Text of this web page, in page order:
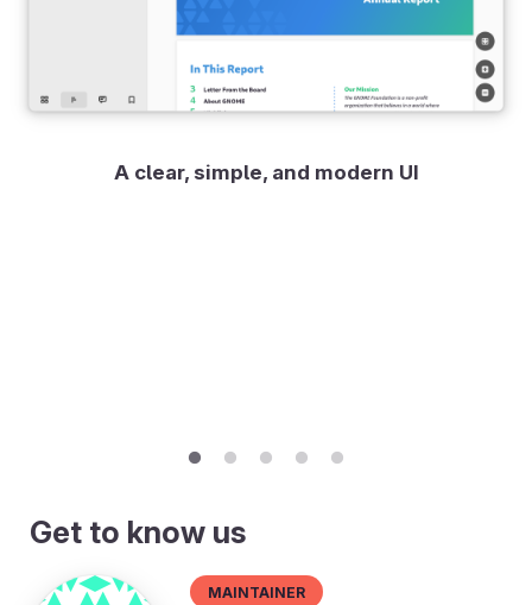
A clear, simple, and modern UI
Get to know us
Maintainer